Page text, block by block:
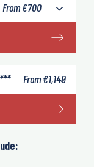
From€700
From€1,140